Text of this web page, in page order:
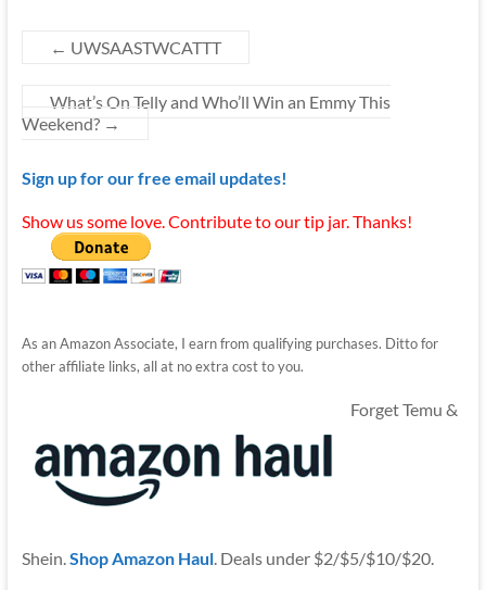
← UWSAASTWCATTT
What’s On Telly and Who’ll Win an Emmy This
Weekend? →
Sign up for our free email updates!
Show us some love. Contribute to our tip jar. Thanks!
As an Amazon Associate, I earn from qualifying purchases. Ditto for
other affiliate links, all at no extra cost to you.
Forget Temu &
Shein.Shop Amazon Haul. Deals under $2/$5/$10/$20.